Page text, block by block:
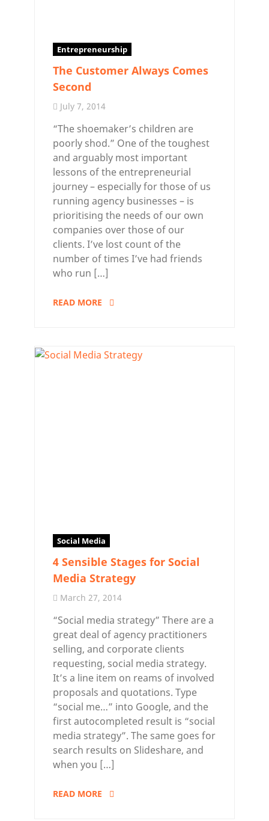
Entrepreneurship
The Customer Always Comes
Second
July 7, 2014
“The shoemaker’s children are
poorly shod.” One of the toughest
and arguably most important
lessons of the entrepreneurial
journey – especially for those of us
running agency businesses – is
prioritising the needs of our own
companies over those of our
clients. I’ve lost count of the
number of times I’ve had friends
who run […]
READ MORE
Social Media
4 Sensible Stages for Social
Media Strategy
March 27, 2014
“Social media strategy” There are a
great deal of agency practitioners
selling, and corporate clients
requesting, social media strategy.
It’s a line item on reams of involved
proposals and quotations. Type
“social me…” into Google, and the
first autocompleted result is “social
media strategy”. The same goes for
search results on Slideshare, and
when you […]
READ MORE